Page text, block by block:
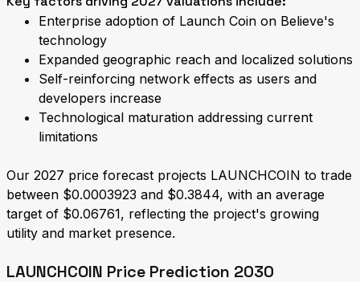
Enterprise adoption of Launch Coin on Believe's
technology
Expanded geographic reach and localized solutions
Self-reinforcing network effects as users and
developers increase
Technological maturation addressing current
limitations
Our 2027 price forecast projects LAUNCHCOIN to trade
between $0.0003923 and $0.3844, with an average
target of $0.06761, reflecting the project's growing
utility and market presence.
LAUNCHCOIN Price Prediction 2030